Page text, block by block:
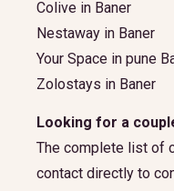
Colive in Baner
Nestaway in Baner
Your Space in pune
Zolostays in Baner
Looking for a
The complete list of
contact directly to